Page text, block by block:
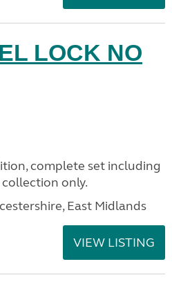
LOCK NO
complete set including
only.
East Midlands
VIEW LISTING